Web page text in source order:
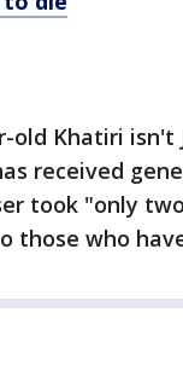
old Khatiri isn't
received
took "only
those who